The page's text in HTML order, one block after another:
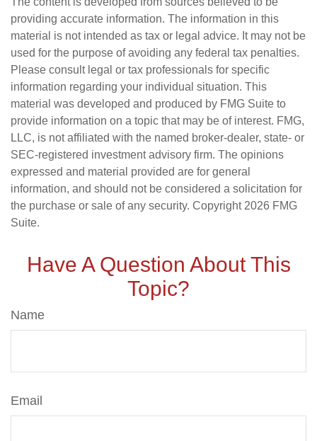
providing accurate information. The information in this
material is not intended as tax or legal advice. It may not be
used for the purpose of avoiding any federal tax penalties.
Please consult legal or tax professionals for specific
information regarding your individual situation. This
material was developed and produced by FMG Suite to
provide information on a topic that may be of interest. FMG,
LLC, is not affiliated with the named broker-dealer, state- or
SEC-registered investment advisory firm. The opinions
expressed and material provided are for general
information, and should not be considered a solicitation for
the purchase or sale of any security. Copyright 2026 FMG
Suite.
Have A Question About This
Topic?
Name
Email